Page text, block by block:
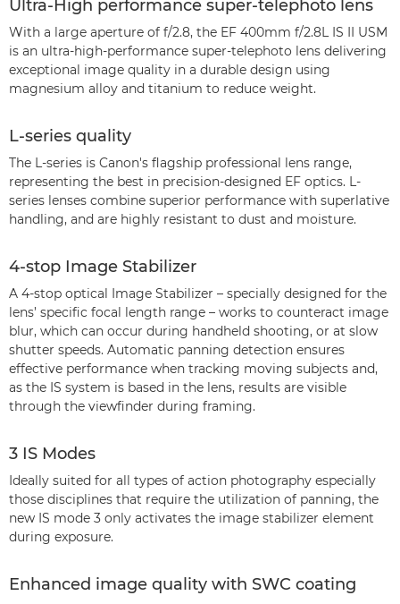
Ultra-High performance super-telephoto lens
With a large aperture of f/2.8, the EF 400mm f/2.8L IS II USM
is an ultra-high-performance super-telephoto lens delivering
exceptional image quality in a durable design using
magnesium alloy and titanium to reduce weight.
L-series quality
The L-series is Canon's flagship professional lens range,
representing the best in precision-designed EF optics. L-
series lenses combine superior performance with superlative
handling, and are highly resistant to dust and moisture.
4-stop Image Stabilizer
A 4-stop optical Image Stabilizer – specially designed for the
lens’ specific focal length range – works to counteract image
blur, which can occur during handheld shooting, or at slow
shutter speeds. Automatic panning detection ensures
effective performance when tracking moving subjects and,
as the IS system is based in the lens, results are visible
through the viewfinder during framing.
3 IS Modes
Ideally suited for all types of action photography especially
those disciplines that require the utilization of panning, the
new IS mode 3 only activates the image stabilizer element
during exposure.
Enhanced image quality with SWC coating